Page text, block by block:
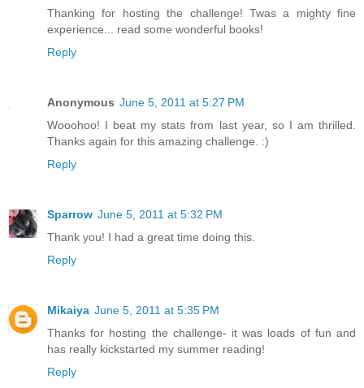
Thanking for hosting the challenge! Twas a mighty fine
experience... read some wonderful books!
Reply
Anonymous June 5, 2011 at 5:27 PM
Wooohoo! I beat my stats from last year, so I am thrilled.
Thanks again for this amazing challenge. :)
Reply
Sparrow June 5, 2011 at 5:32 PM
Thank you! I had a great time doing this.
Reply
Mikaiya June 5, 2011 at 5:35 PM
Thanks for hosting the challenge- it was loads of fun and
has really kickstarted my summer reading!
Reply